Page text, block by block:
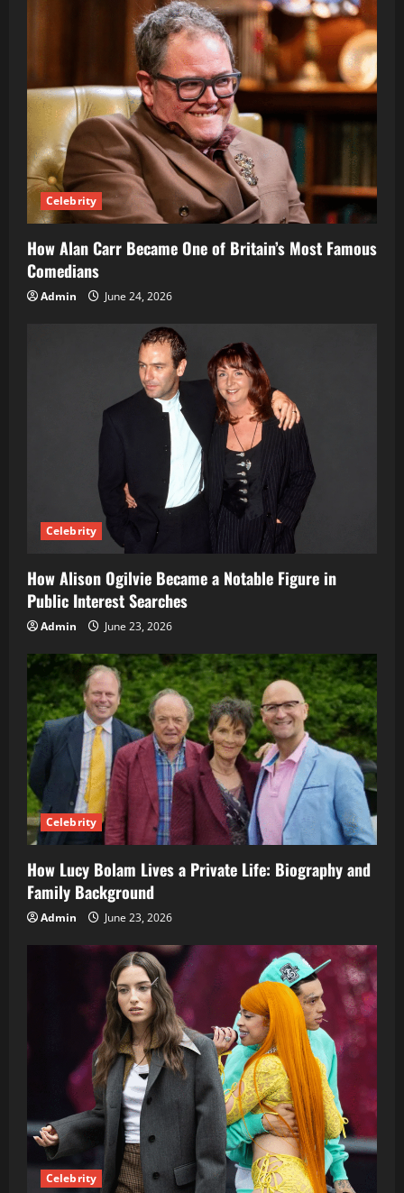
Celebrity
How Alan Carr Became One of Britain’s Most Famous
Comedians
Admin June 24, 2026
Celebrity
How Alison Ogilvie Became a Notable Figure in
Public Interest Searches
Admin June 23, 2026
Celebrity
How Lucy Bolam Lives a Private Life: Biography and
Family Background
Admin June 23, 2026
Celebrity